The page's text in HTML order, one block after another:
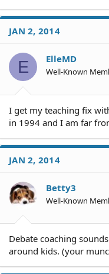
JAN 2, 2014
E ElleMD
Well-Known
I get my teaching fix
in 1994 and I am far
JAN 2, 2014
Betty3
Well-Known
Debate coaching
around kids. (your